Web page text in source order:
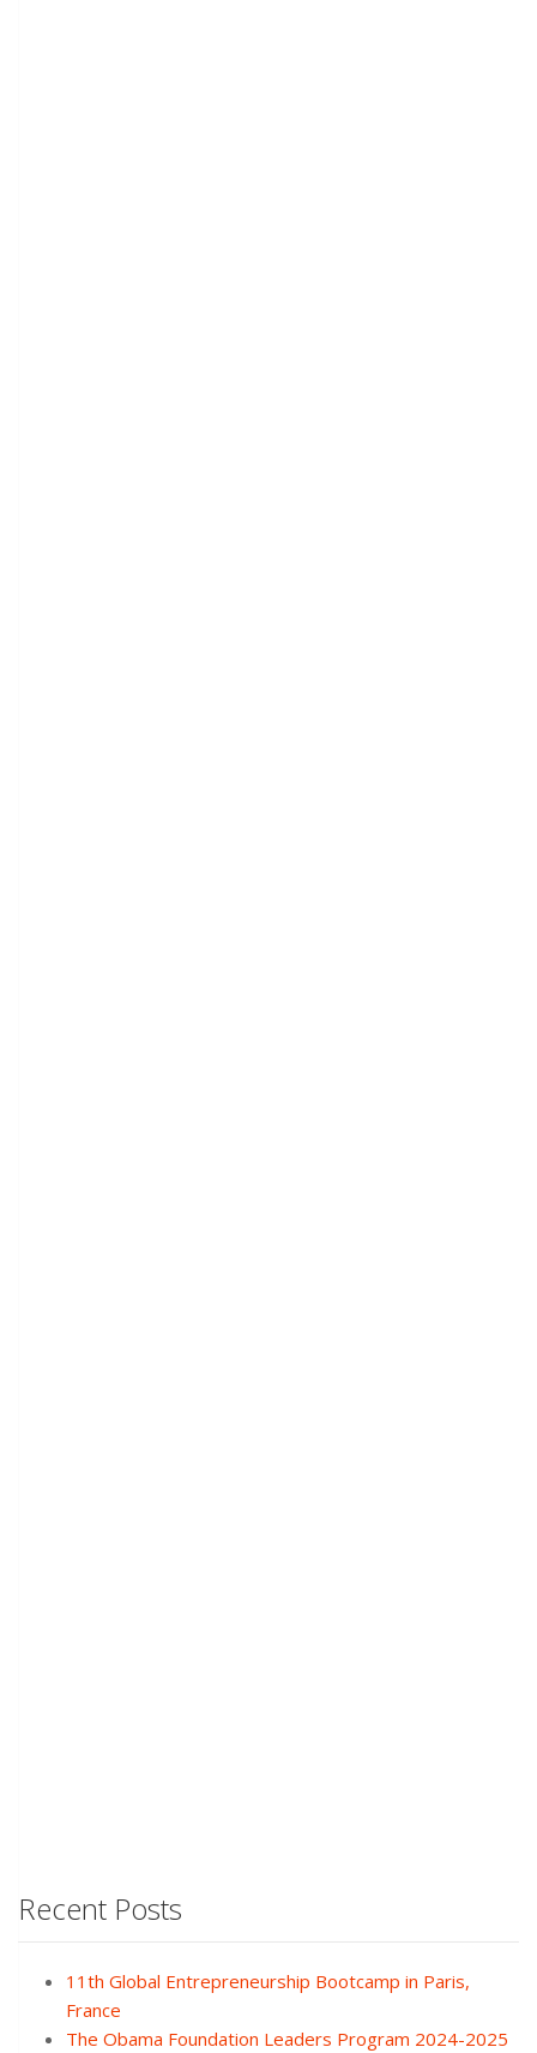
Recent Posts
11th Global Entrepreneurship Bootcamp in Paris,
France
The Obama Foundation Leaders Program 2024-2025